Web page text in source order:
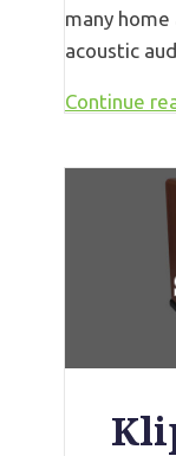
many
acoustic
Continue